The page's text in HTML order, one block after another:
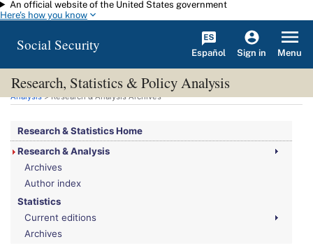
Skip to main content
An official website of the United States government
Here's how you know
Social Security Español Sign in Menu
Research, Statistics & Policy Analysis
You are here:Social Security Administration>Research, Statistics & Policy
Analysis> Research & Analysis Archives
Research & Statistics Home
Research & Analysis
Archives
Author index
Statistics
Current editions
Archives